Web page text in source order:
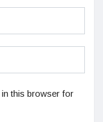
this browser for